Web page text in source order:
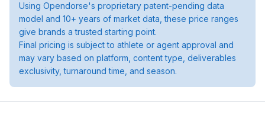
Using Opendorse's proprietary patent-pending data
model and 10+ years of market data, these price ranges
give brands a trusted starting point.
Final pricing is subject to athlete or agent approval and
may vary based on platform, content type, deliverables
exclusivity, turnaround time, and season.